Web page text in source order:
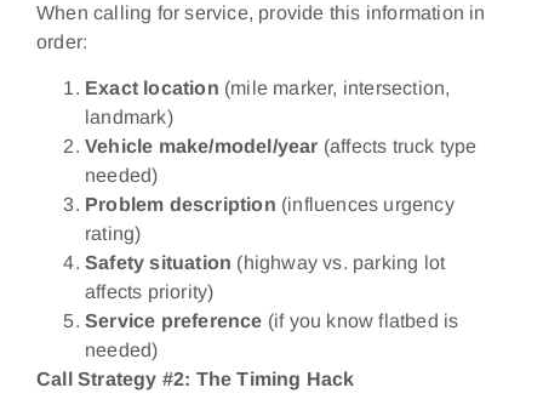
When calling for service, provide this information in
order:
Exact location (mile marker, intersection,
landmark)
Vehicle make/model/year (affects truck type
needed)
Problem description (influences urgency
rating)
Safety situation (highway vs. parking lot
affects priority)
Service preference (if you know flatbed is
needed)
Call Strategy #2: The Timing Hack